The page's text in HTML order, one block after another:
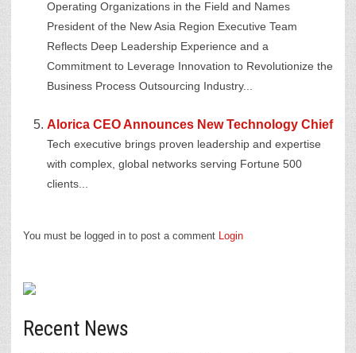
Operating Organizations in the Field and Names
President of the New Asia Region Executive Team
Reflects Deep Leadership Experience and a
Commitment to Leverage Innovation to Revolutionize the
Business Process Outsourcing Industry...
Alorica CEO Announces New Technology Chief
Tech executive brings proven leadership and expertise
with complex, global networks serving Fortune 500
clients...
You must be logged in to post a comment Login
Recent News